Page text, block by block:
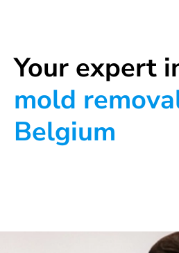
Your expert
mold
Belgium